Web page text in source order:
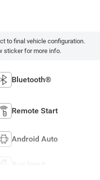
to final vehicle configuration.
sticker for more info.
Bluetooth®
Remote Start
Android Auto
Aux Input